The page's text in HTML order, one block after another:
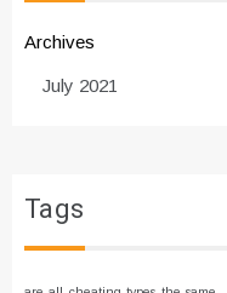
Archives
Tags